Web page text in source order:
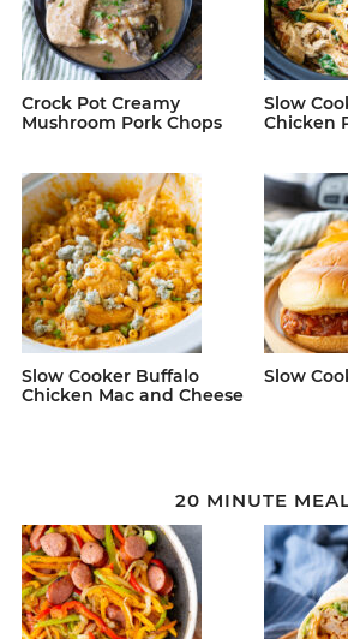
Crock Pot Creamy
Mushroom Pork Chops
Slow
Chicken
Slow Cooker Buffalo
Chicken Mac and Cheese
Slow
20 MINUTE